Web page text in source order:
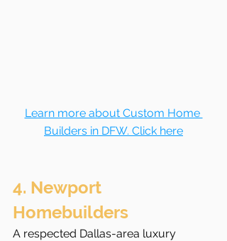
Learn more about Custom Home
Builders in DFW. Click here
4. Newport
Homebuilders
A respected Dallas-area luxury